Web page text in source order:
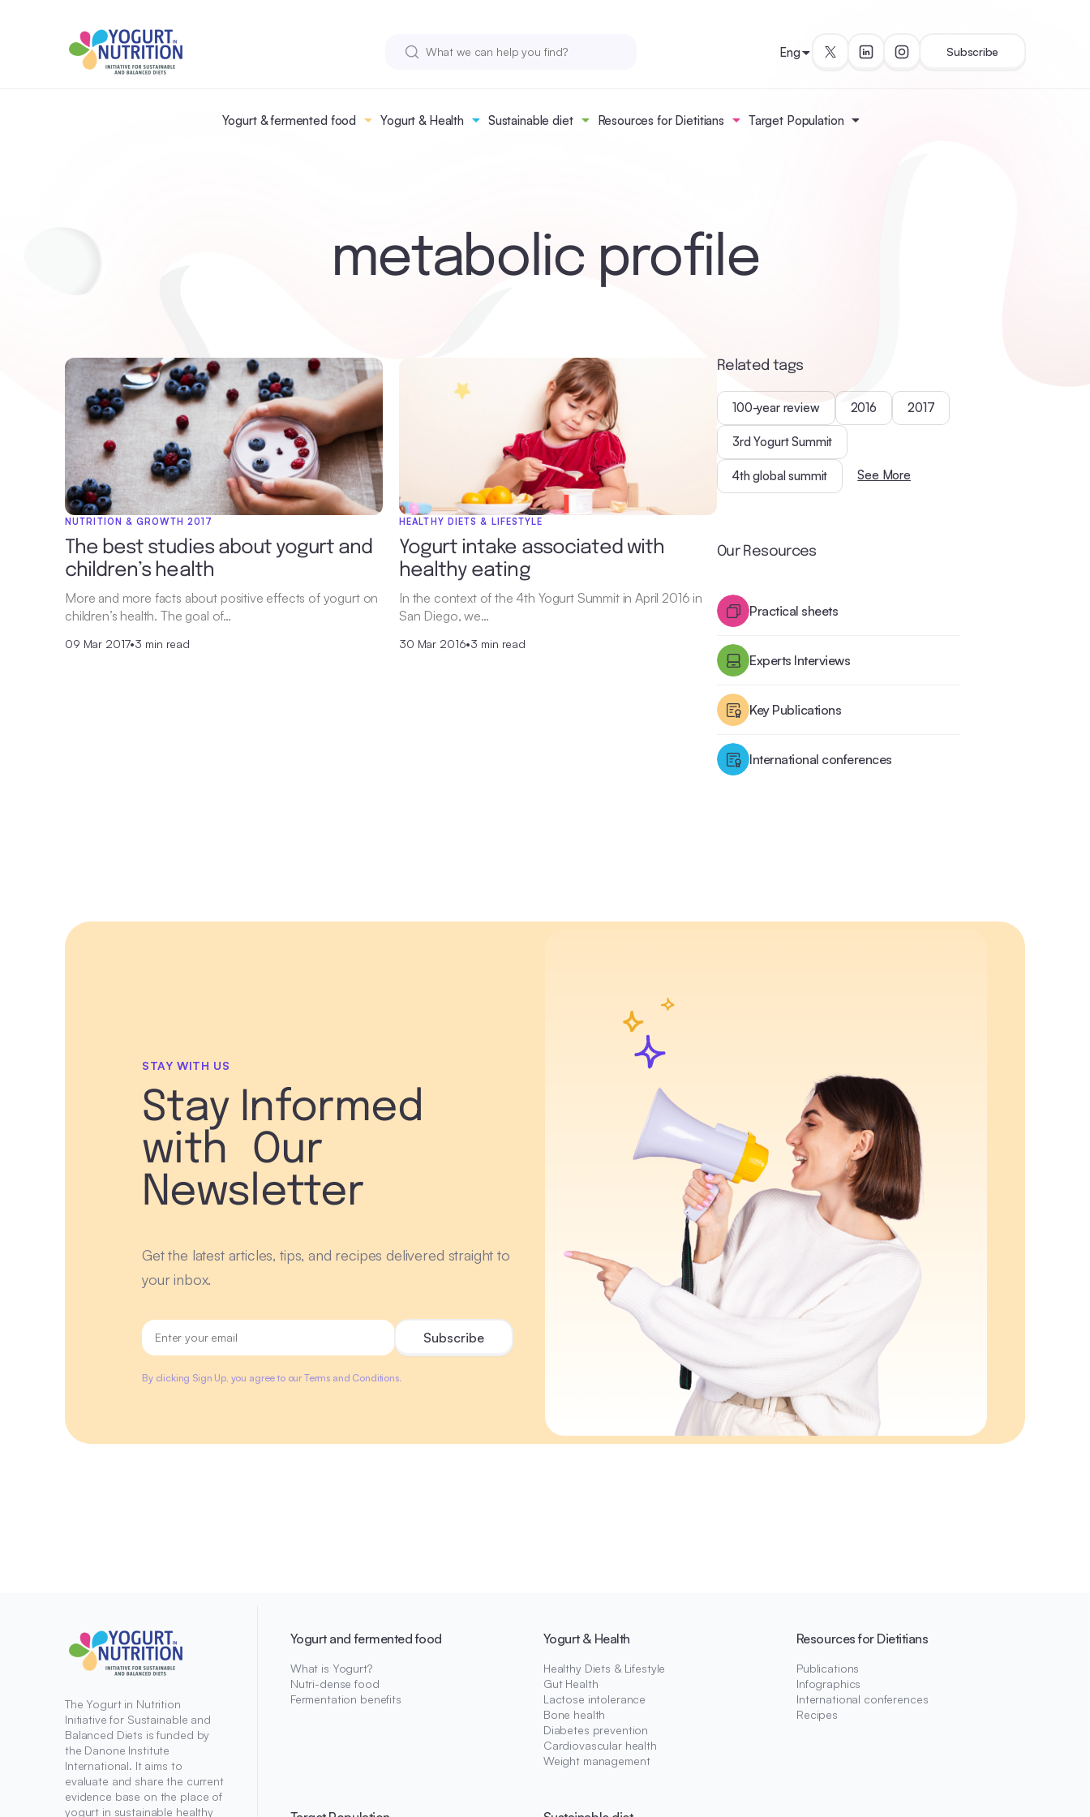
Yogurt & fermented food Yogurt & Health Sustainable diet Resources for Dietitians Target Population
Eng Subscribe
metabolic profile
NUTRITION & GROWTH 2017
The best studies about yogurt and
children’s health
More and more facts about positive effects of yogurt on
children’s health. The goal of…
09 Mar 2017•3 min read
HEALTHY DIETS & LIFESTYLE
Yogurt intake associated with
healthy eating
In the context of the 4th Yogurt Summit in April 2016 in
San Diego, we…
30 Mar 2016•3 min read
Related tags
100-year review 2016 2017
3rd Yogurt Summit
4th global summit See More
Our Resources
Practical sheets
Experts Interviews
Key Publications
International conferences
STAY WITH US
Stay Informed
with Our
Newsletter
Get the latest articles, tips, and recipes delivered straight to
your inbox.
By clicking Sign Up, you agree to our Terms and Conditions.
Yogurt and fermented food
What is Yogurt?
Nutri-dense food
Fermentation benefits
Yogurt & Health
Healthy Diets & Lifestyle
Gut Health
Lactose intolerance
Bone health
Diabetes prevention
Cardiovascular health
Weight management
Resources for Dietitians
Publications
Infographics
International conferences
Recipes
The Yogurt in Nutrition
Initiative for Sustainable and
Balanced Diets is funded by
the Danone Institute
International. It aims to
evaluate and share the current
evidence base on the place of
yogurt in sustainable healthy